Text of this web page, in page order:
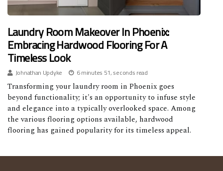
Laundry Room Makeover In Phoenix:
Embracing Hardwood Flooring For A
Timeless Look
Johnathan Updyke
6 minutes 51, seconds read
Transforming your laundry room in Phoenix goes
beyond functionality; it's an opportunity to infuse style
and elegance into a typically overlooked space. Among
the various flooring options available, hardwood
flooring has gained popularity for its timeless appeal.